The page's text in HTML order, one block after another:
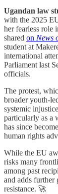
Ugandan law
with the 2025
her fearless role
shared on News
student at
international
Parliament last
officials.
The protest,
broader youth-
systemic
particularly as a
has since
human rights
While the EU
risks many
among past
and adds
resistance. 🚀